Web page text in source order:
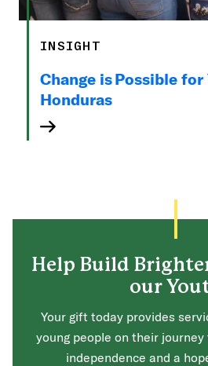
INSIGHT
Change is Possible for
Honduras
Help Build
our
Your gift today provides
young people on their
independence and a